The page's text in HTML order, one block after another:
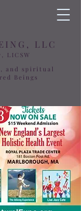
LLC
LICSW
and spiritual
Beings